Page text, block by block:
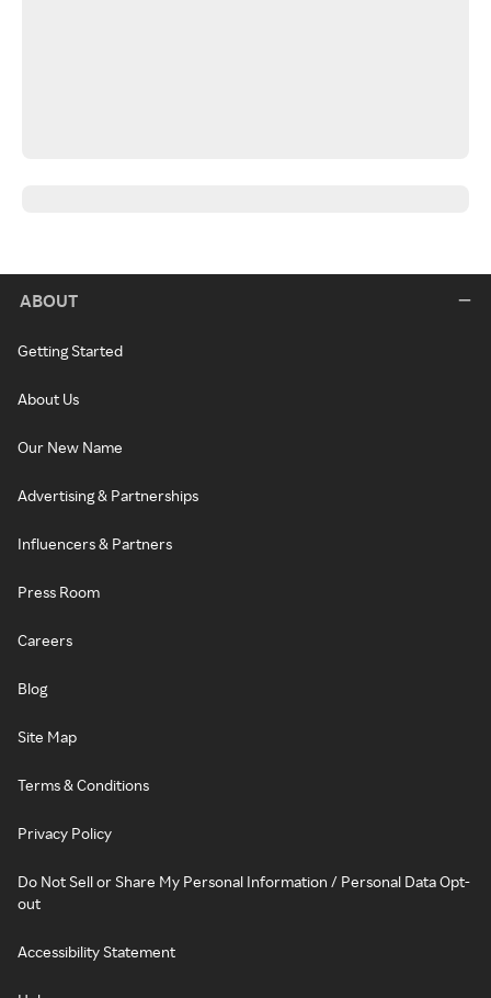
ABOUT
Getting Started
About Us
Our New Name
Advertising & Partnerships
Influencers & Partners
Press Room
Careers
Blog
Site Map
Terms & Conditions
Privacy Policy
Do Not Sell or Share My Personal Information / Personal Data Opt-
out
Accessibility Statement